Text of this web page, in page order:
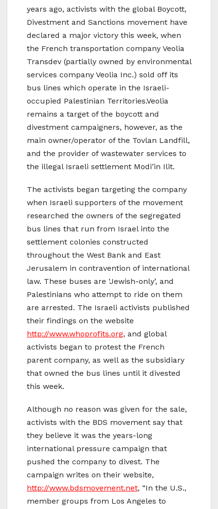
years ago, activists with the global Boycott,
Divestment and Sanctions movement have
declared a major victory this week, when
the French transportation company Veolia
Transdev (partially owned by environmental
services company Veolia Inc.) sold off its
bus lines which operate in the Israeli-
occupied Palestinian Territories.Veolia
remains a target of the boycott and
divestment campaigners, however, as the
main owner/operator of the Tovlan Landfill,
and the provider of wastewater services to
the illegal Israeli settlement Modi’in Ilit.
The activists began targeting the company
when Israeli supporters of the movement
researched the owners of the segregated
bus lines that run from Israel into the
settlement colonies constructed
throughout the West Bank and East
Jerusalem in contravention of international
law. These buses are ‘Jewish-only’, and
Palestinians who attempt to ride on them
are arrested. The Israeli activists published
their findings on the website
http://www.whoprofits.org, and global
activists began to protest the French
parent company, as well as the subsidiary
that owned the bus lines until it divested
this week.
Although no reason was given for the sale,
activists with the BDS movement say that
they believe it was the years-long
international pressure campaign that
pushed the company to divest. The
campaign writes on their website,
http://www.bdsmovement.net, “In the U.S.,
member groups from Los Angeles to